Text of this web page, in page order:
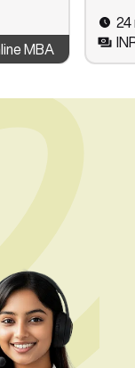
MBA
24